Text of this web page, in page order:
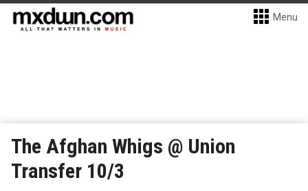
Menu
The Afghan Whigs @ Union
Transfer 10/3